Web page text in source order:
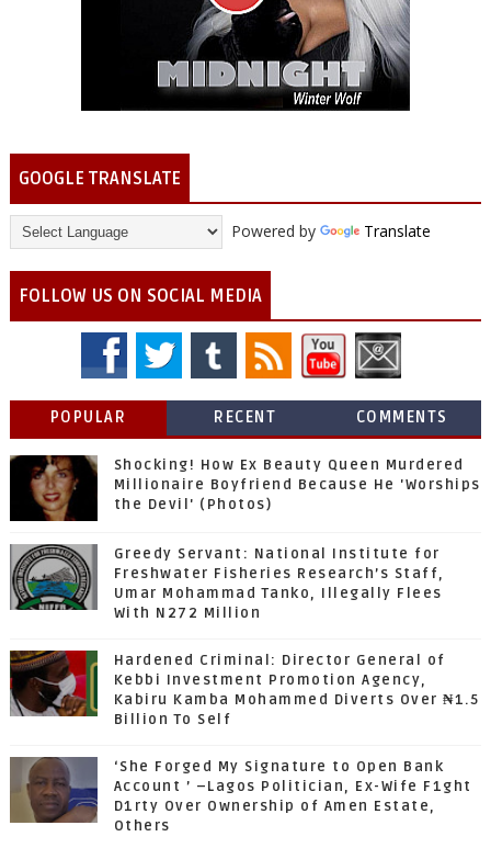
GOOGLE TRANSLATE
Powered by Translate
FOLLOW US ON SOCIAL MEDIA
POPULAR RECENT COMMENTS
Shocking! How Ex Beauty Queen Murdered
Millionaire Boyfriend Because He 'Worships
the Devil' (Photos)
Greedy Servant: National Institute for
Freshwater Fisheries Research’s Staff,
Umar Mohammad Tanko, Illegally Flees
With N272 Million
Hardened Criminal: Director General of
Kebbi Investment Promotion Agency,
Kabiru Kamba Mohammed Diverts Over ₦1.5
Billion To Self
‘She Forged My Signature to Open Bank
Account ’ –Lagos Politician, Ex-Wife F1ght
D1rty Over Ownership of Amen Estate,
Others